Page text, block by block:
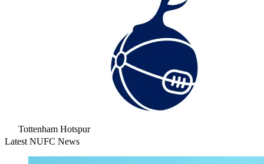
Tottenham Hotspur
Latest NUFC News